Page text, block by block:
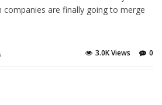
are finally going to merge
0
3.0K Views